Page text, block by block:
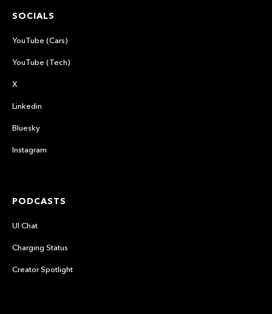
SOCIALS
YouTube (Cars)
YouTube (Tech)
X
Linkedin
Bluesky
Instagram
PODCASTS
UI Chat
Charging Status
Creator Spotlight